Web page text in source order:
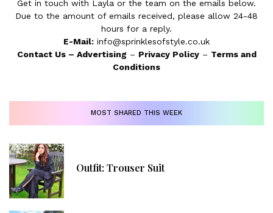
Get in touch with Layla or the team on the emails below.
Due to the amount of emails received, please allow 24-48
hours for a reply.
E-Mail: info@sprinklesofstyle.co.uk
Contact Us– Advertising – Privacy Policy– Terms and
Conditions
MOST SHARED THIS WEEK
Outfit: Trouser Suit